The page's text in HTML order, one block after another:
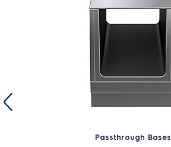
Passthrough Bases